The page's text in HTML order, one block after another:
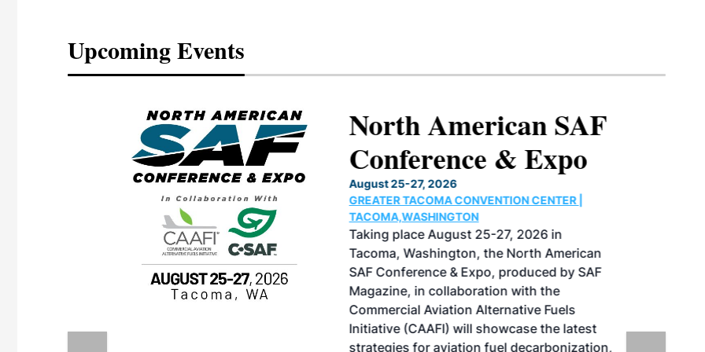
Upcoming Events
vendors
North American SAF
Conference & Expo
August 25-27, 2026
GREATER TACOMA CONVENTION CENTER |
TACOMA,WASHINGTON
Taking place August 25-27, 2026 in
Tacoma, Washington, the North American
SAF Conference & Expo, produced by SAF
Magazine, in collaboration with the
Commercial Aviation Alternative Fuels
Initiative (CAAFI) will showcase the latest
strategies for aviation fuel decarbonization,